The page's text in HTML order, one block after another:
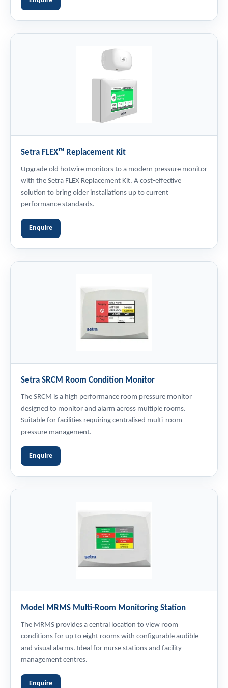
Setra FLEX™ Replacement Kit
Upgrade old hotwire monitors to a modern pressure monitor
with the Setra FLEX Replacement Kit. A cost-effective
solution to bring older installations up to current
performance standards.
Enquire
Setra SRCM Room Condition Monitor
The SRCM is a high performance room pressure monitor
designed to monitor and alarm across multiple rooms.
Suitable for facilities requiring centralised multi-room
pressure management.
Enquire
Model MRMS Multi-Room Monitoring Station
The MRMS provides a central location to view room
conditions for up to eight rooms with configurable audible
and visual alarms. Ideal for nurse stations and facility
management centres.
Enquire